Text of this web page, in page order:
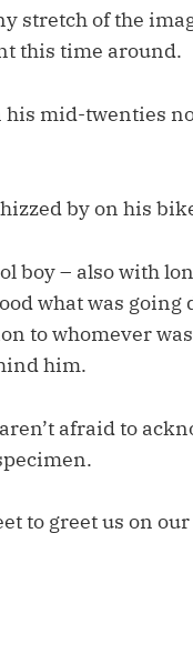
stretch of the
this time around.
his mid-twenties
by on his
boy – also with
what was going
to whomever
him.
afraid to
to greet us on